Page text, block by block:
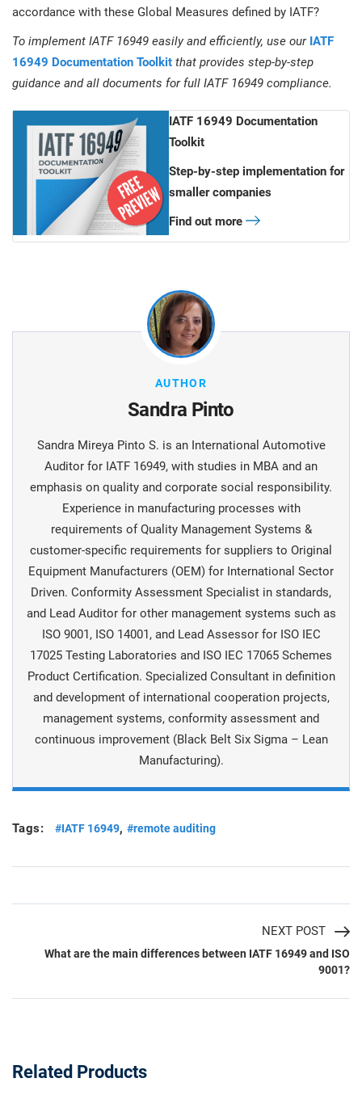
accordance with these Global Measures defined by IATF?
To implement IATF 16949 easily and efficiently, use our IATF
16949 Documentation Toolkit that provides step-by-step
guidance and all documents for full IATF 16949 compliance.
IATF 16949 Documentation
Toolkit
Step-by-step implementation for
smaller companies
Find out more
AUTHOR
Sandra Pinto
Sandra Mireya Pinto S. is an International Automotive
Auditor for IATF 16949, with studies in MBA and an
emphasis on quality and corporate social responsibility.
Experience in manufacturing processes with
requirements of Quality Management Systems &
customer-specific requirements for suppliers to Original
Equipment Manufacturers (OEM) for International Sector
Driven. Conformity Assessment Specialist in standards,
and Lead Auditor for other management systems such as
ISO 9001, ISO 14001, and Lead Assessor for ISO IEC
17025 Testing Laboratories and ISO IEC 17065 Schemes
Product Certification. Specialized Consultant in definition
and development of international cooperation projects,
management systems, conformity assessment and
continuous improvement (Black Belt Six Sigma – Lean
Manufacturing).
Tags: #IATF 16949, #remote auditing
NEXT POST
What are the main differences between IATF 16949 and ISO
9001?
Related Products